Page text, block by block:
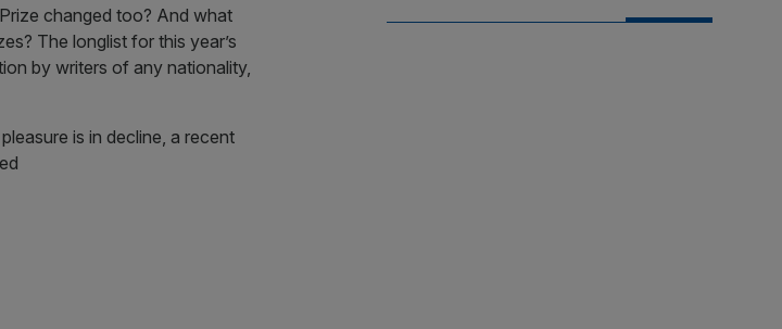
changed too? And what
The longlist for this year’s
by writers of any nationality,